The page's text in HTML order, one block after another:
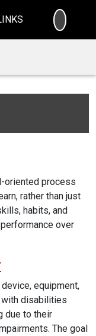
oriented process
rather than just
habits, and
over
equipment,
disabilities
due to their
The goal